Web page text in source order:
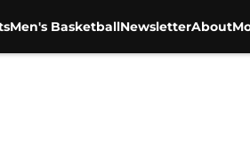
Men's BasketballNewsletterAbout